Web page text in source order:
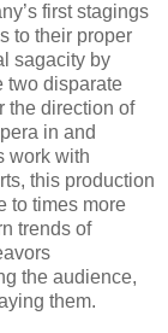
first stagings
to their proper
sagacity by
two disparate
the direction of
in and
work with
this production
to times more
trends of
the audience,
them.